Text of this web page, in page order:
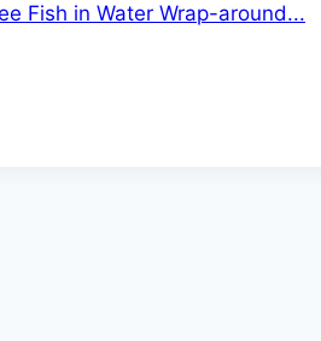
Fish in Water Wrap-around...